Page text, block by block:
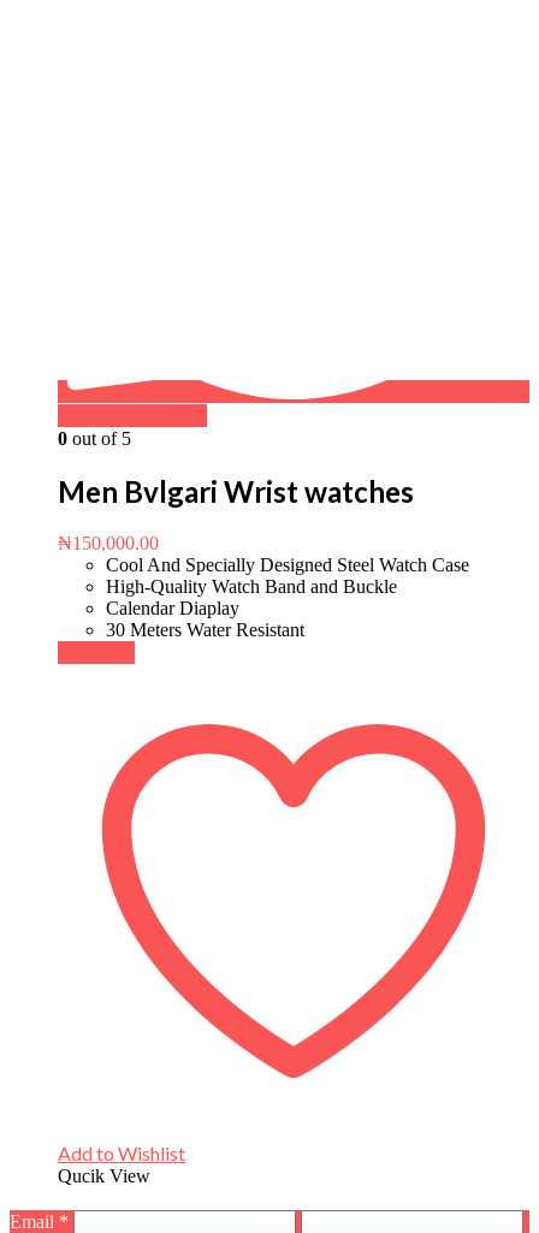
0 out of 5
Men Bvlgari Wrist watches
₦150,000.00
Cool And Specially Designed Steel Watch Case
High-Quality Watch Band and Buckle
Calendar Diaplay
30 Meters Water Resistant
Add to Wishlist
Qucik View
Email *